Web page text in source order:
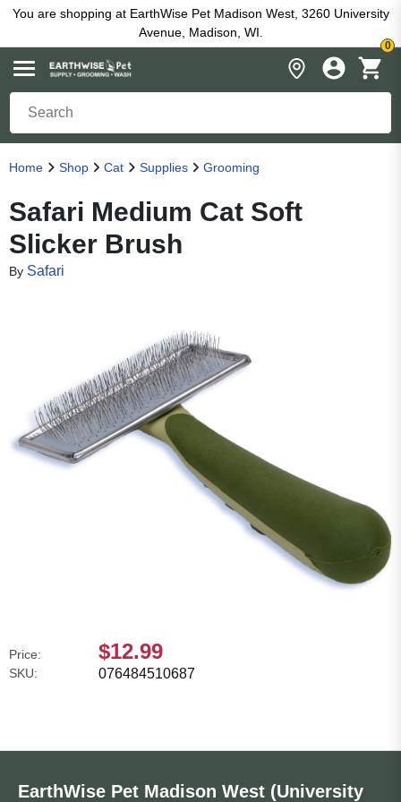
You are shopping at EarthWise Pet Madison West, 3260 University
Avenue, Madison, WI.
0
Home Shop Cat Supplies Grooming
Safari Medium Cat Soft
Slicker Brush
By Safari
Price: $12.99
SKU: 076484510687
EarthWise Pet Madison West (University